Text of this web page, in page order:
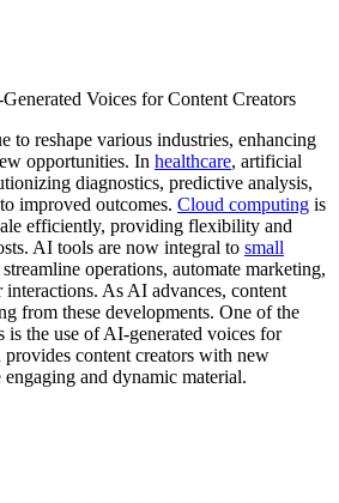
to reshape various industries, enhancing
opportunities. In healthcare, artificial
diagnostics, predictive analysis,
improved outcomes. Cloud computing is
efficiently, providing flexibility and
AI tools are now integral to small
operations, automate marketing,
interactions. As AI advances, content
from these developments. One of the
the use of AI-generated voices for
content creators with new
and dynamic material.